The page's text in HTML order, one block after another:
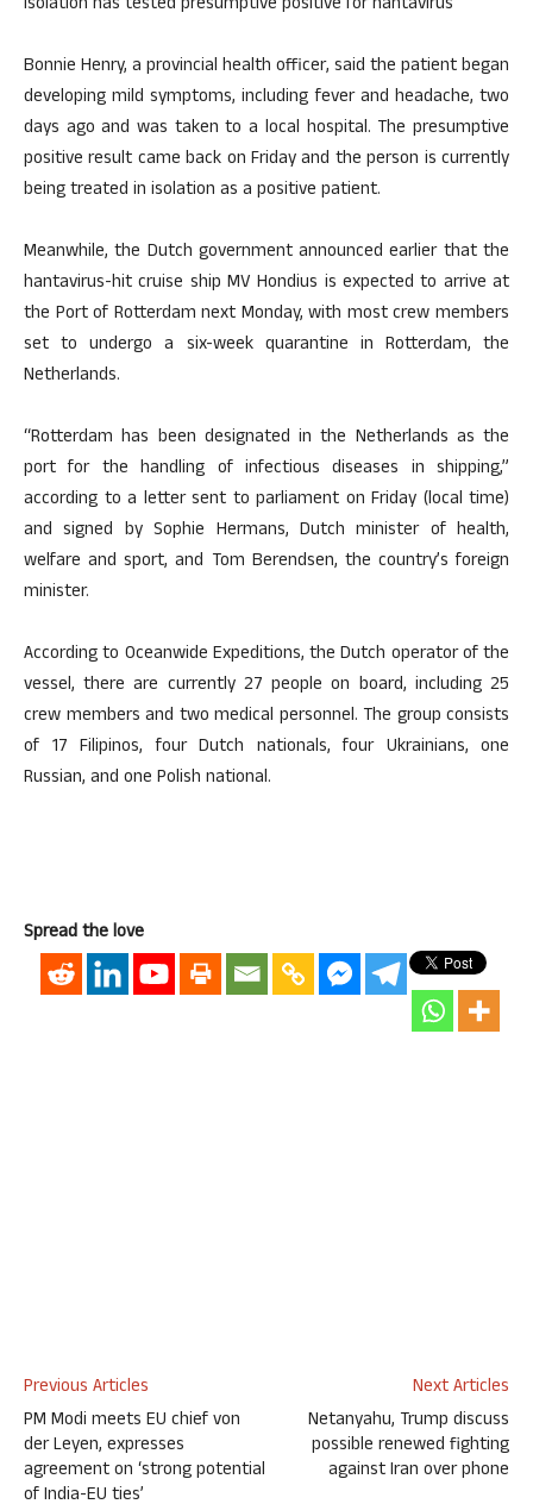
Bonnie Henry, a provincial health officer, said the patient began
developing mild symptoms, including fever and headache, two
days ago and was taken to a local hospital. The presumptive
positive result came back on Friday and the person is currently
being treated in isolation as a positive patient.
Meanwhile, the Dutch government announced earlier that the
hantavirus-hit cruise ship MV Hondius is expected to arrive at
the Port of Rotterdam next Monday, with most crew members
set to undergo a six-week quarantine in Rotterdam, the
Netherlands.
“Rotterdam has been designated in the Netherlands as the
port for the handling of infectious diseases in shipping,”
according to a letter sent to parliament on Friday (local time)
and signed by Sophie Hermans, Dutch minister of health,
welfare and sport, and Tom Berendsen, the country’s foreign
minister.
According to Oceanwide Expeditions, the Dutch operator of the
vessel, there are currently 27 people on board, including 25
crew members and two medical personnel. The group consists
of 17 Filipinos, four Dutch nationals, four Ukrainians, one
Russian, and one Polish national.
Spread the love
Previous Articles
PM Modi meets EU chief von
der Leyen, expresses
agreement on ‘strong potential
of India-EU ties’
Next Articles
Netanyahu, Trump discuss
possible renewed fighting
against Iran over phone